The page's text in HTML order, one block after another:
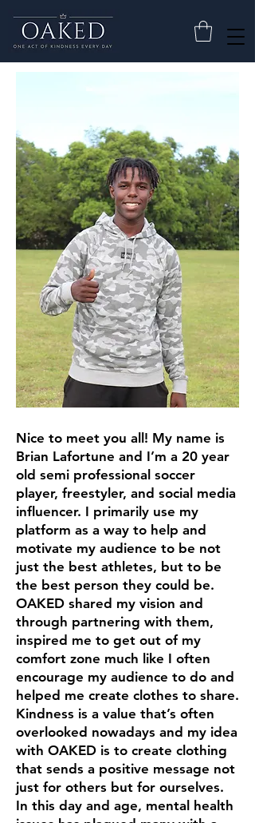
Nice to meet you all! My name is
Brian Lafortune and I’m a 20 year
old semi professional soccer
player, freestyler, and social media
influencer. I primarily use my
platform as a way to help and
motivate my audience to be not
just the best athletes, but to be
the best person they could be.
OAKED shared my vision and
through partnering with them,
inspired me to get out of my
comfort zone much like I often
encourage my audience to do and
helped me create clothes to share.
Kindness is a value that’s often
overlooked nowadays and my idea
with OAKED is to create clothing
that sends a positive message not
just for others but for ourselves.
In this day and age, mental health